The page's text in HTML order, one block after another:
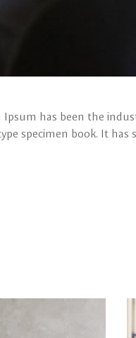
has been the
specimen book. It